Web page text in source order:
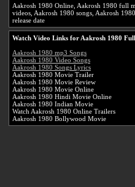
Aakrosh 1980 Online, Aakrosh 1980 full
videos, Aakrosh 1980 songs, Aakrosh
release date
Watch Video Links for Aakrosh 1980
Aakrosh 1980 mp3 Songs
Aakrosh 1980 Video Songs
Aakrosh 1980 Songs Lyrics
Aakrosh 1980 Movie Trailer
Aakrosh 1980 Movie Review
Aakrosh 1980 Movie Online
Aakrosh 1980 Hindi Movie Online
Aakrosh 1980 Indian Movie
Watch Aakrosh 1980 Online Trailers
Aakrosh 1980 Bollywood Movie